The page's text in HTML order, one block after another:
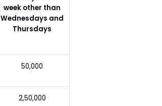
week other than
Wednesdays and
Thursdays
50,000
2,50,000